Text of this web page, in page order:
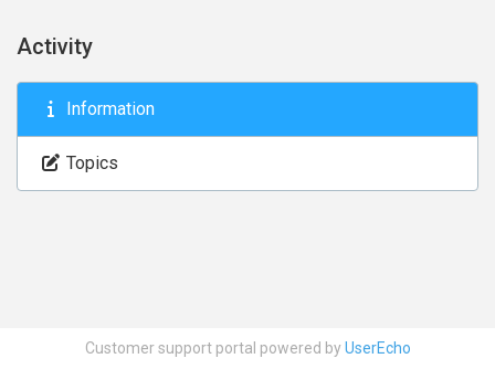
Activity
Information
Topics
Customer support portal powered byUserEcho